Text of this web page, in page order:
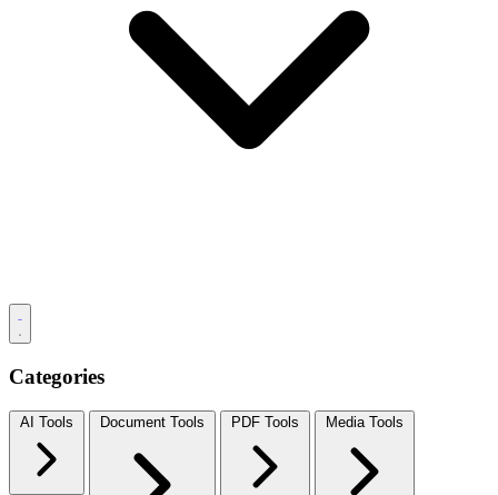
Categories
AI Tools Document Tools PDF Tools Media Tools